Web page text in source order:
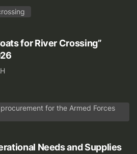
for River Crossing”
for the Armed Forces
Needs and Supplies